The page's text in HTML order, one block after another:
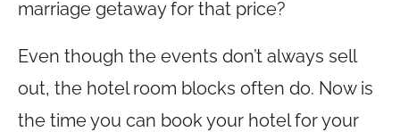
marriage getaway for that price?
Even though the events don’t always sell
out, the hotel room blocks often do. Now is
the time you can book your hotel for your